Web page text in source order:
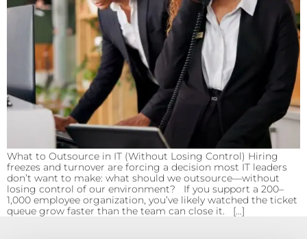
What to Outsource in IT (Without Losing Control) Hiring
freezes and turnover are forcing a decision most IT leaders
don’t want to make: what should we outsource—without
losing control of our environment? If you support a 200–
1,000 employee organization, you’ve likely watched the ticket
queue grow faster than the team can close it. […]